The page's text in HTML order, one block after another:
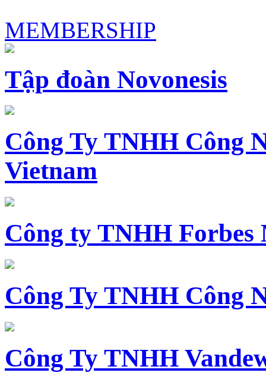
MEMBERSHIP
Tập đoàn Novonesis
Công Ty TNHH Công
Vietnam
Công ty TNHH
Công Ty TNHH Công
Công Ty TNHH